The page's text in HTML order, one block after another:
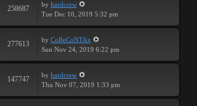
258687 by hardcrew
Tue Dec 10, 2019 5:32 pm
277613 by CoReCoNTAx
Sun Nov 24, 2019 6:22 pm
147747 by hardcrew
Thu Nov 07, 2019 1:33 pm